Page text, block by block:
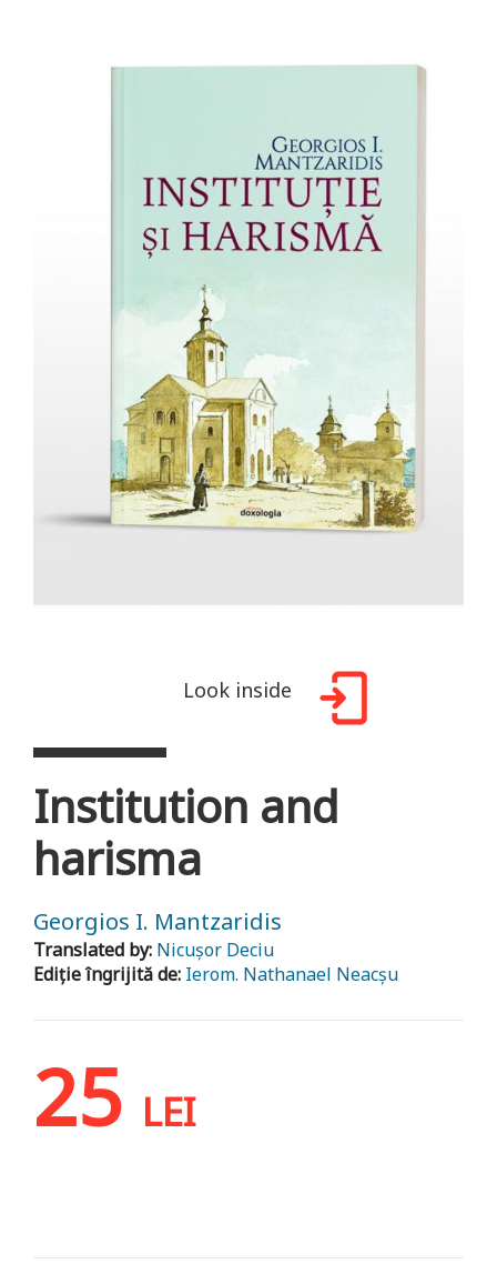
Look inside
Institution and
harisma
Georgios I. Mantzaridis
Translated by: Nicușor Deciu
Ediție îngrijită de: Ierom. Nathanael Neacșu
25 LEI